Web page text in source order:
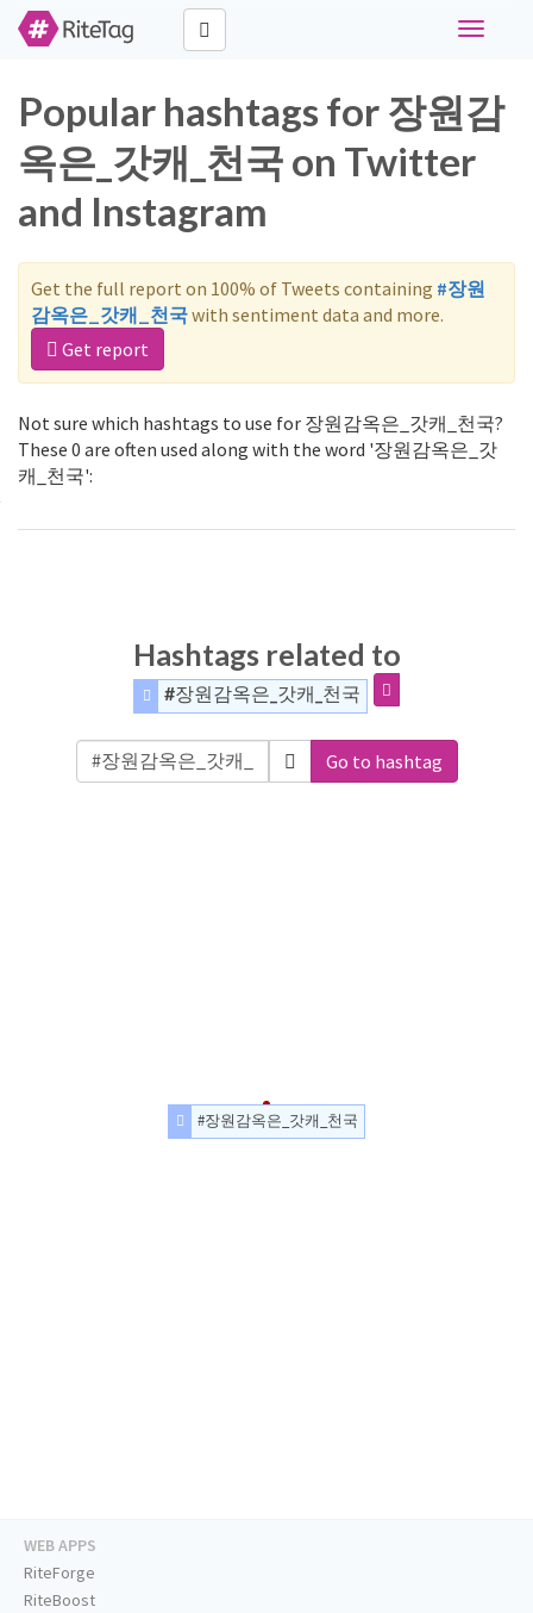
Toggle
Popular hashtags for 장원감
옥은_갓캐_천국 on Twitter
and Instagram
Get the full report on 100% of Tweets containing #장원
감옥은_갓캐_천국with sentiment data and more.
Get report
Not sure which hashtags to use for 장원감옥은_갓캐_천국?
These 0 are often used along with the word '장원감옥은_갓
캐_천국':
Hashtags related to
#장원감옥은_갓캐_천국
Go to hashtag
#장원감옥은_갓캐_천국
WEB APPS
RiteForge
RiteBoost